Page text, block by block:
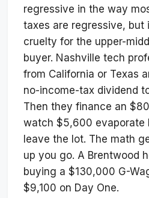
regressive in the way
taxes are regressive, but
cruelty for the upper-
buyer. Nashville tech
from California or Texas
no-income-tax dividend
Then they finance an
watch $5,600 evaporate
leave the lot. The math
up you go. A Brentwood
buying a $130,000 G-
$9,100 on Day One.